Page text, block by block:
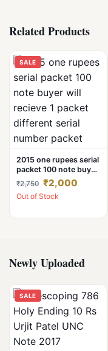
Related Products
SALE
2015 one rupees serial
packet 100 note buyer
will recieve 1 packet
different serial number
packet
₹2,750 ₹2,000
Out of Stock
Newly Uploaded
SALE